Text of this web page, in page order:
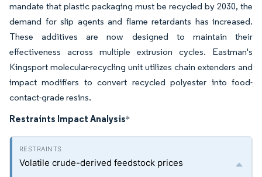
mandate that plastic packaging must be recycled by 2030, the
demand for slip agents and flame retardants has increased.
These additives are now designed to maintain their
effectiveness across multiple extrusion cycles. Eastman's
Kingsport molecular-recycling unit utilizes chain extenders and
impact modifiers to convert recycled polyester into food-
contact-grade resins.
Restraints Impact Analysis*
Volatile crude-derived feedstock prices